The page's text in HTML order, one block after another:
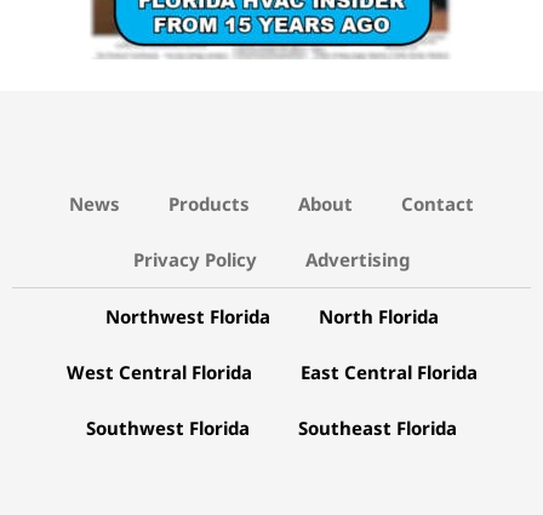
Products About Contact
Privacy Policy Advertising
Northwest Florida North Florida
West Central Florida East Central Florida